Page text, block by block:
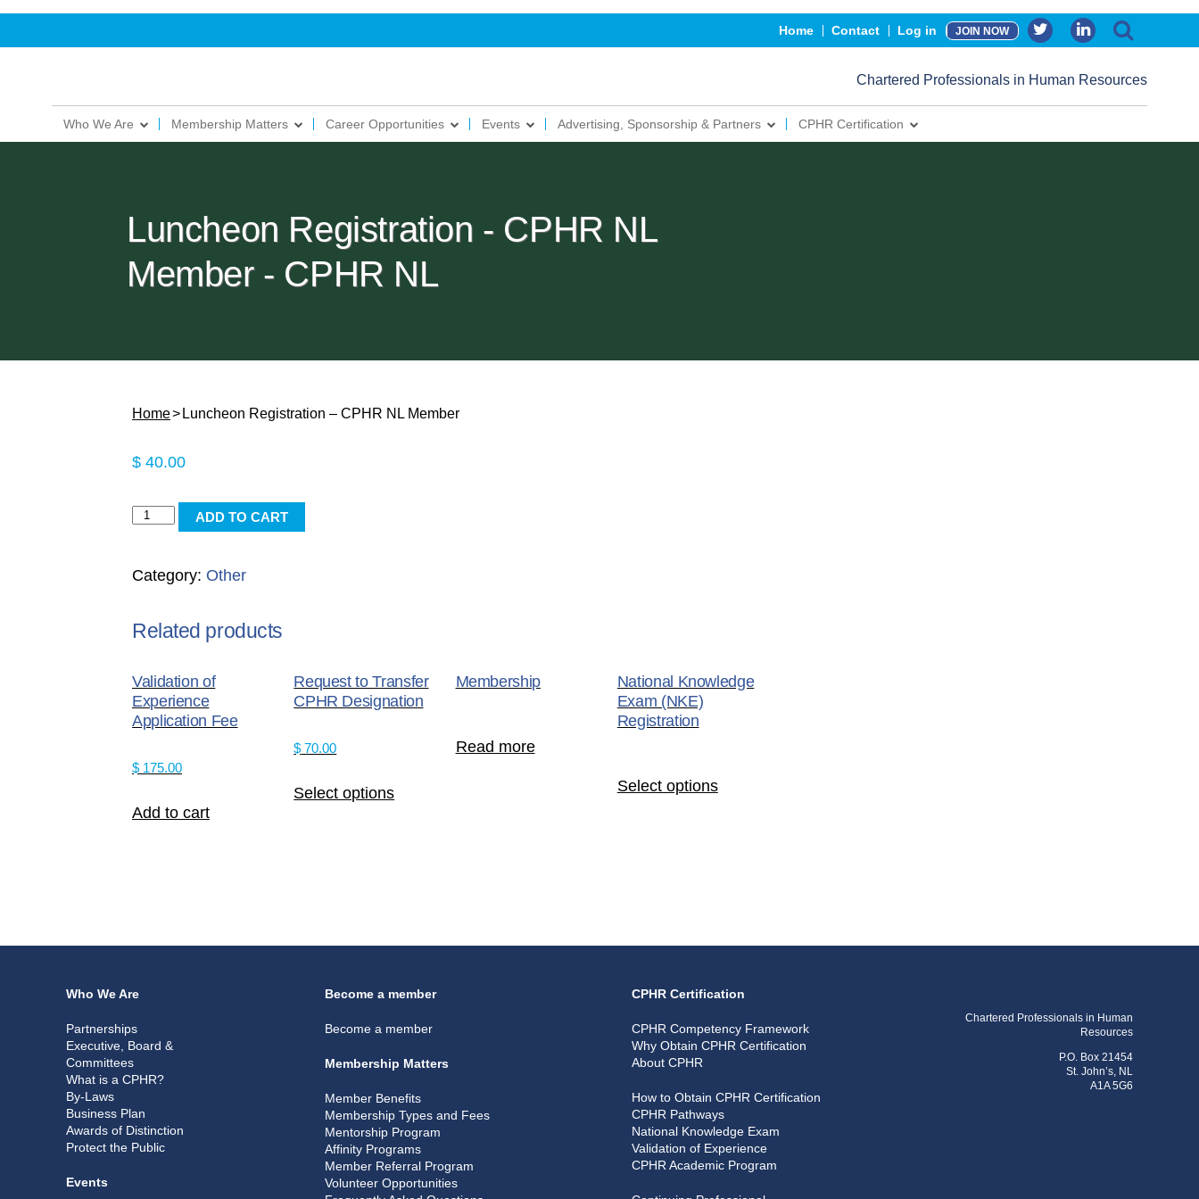
Home Contact Log in JOIN NOW
Chartered Professionals in Human Resources
Who We Are Membership Matters Career Opportunities Events Advertising, Sponsorship & Partners CPHR Certification
Luncheon Registration - CPHR NL
Member - CPHR NL
Home Luncheon Registration – CPHR NL Member
$ 40.00
Luncheon
Registration
CPHR
Member
ADD TO CART
Category: Other
Related products
Validation of
Experience
Application Fee
$ 175.00
Add to cart
Request to Transfer
CPHR Designation
$ 70.00
Select options
Membership
Read more
National Knowledge
Exam (NKE)
Registration
Select options
Who We Are
Partnerships
Executive, Board &
Committees
What is a CPHR?
By-Laws
Business Plan
Awards of Distinction
Protect the Public
Events
Become a member
Become a member
Membership Matters
Member Benefits
Membership Types and Fees
Mentorship Program
Affinity Programs
Member Referral Program
Volunteer Opportunities
CPHR Certification
CPHR Competency Framework
Why Obtain CPHR Certification
About CPHR
How to Obtain CPHR Certification
CPHR Pathways
National Knowledge Exam
Validation of Experience
CPHR Academic Program
Chartered Professionals in Human
Resources
P.O. Box 21454
St. John’s, NL
A1A 5G6